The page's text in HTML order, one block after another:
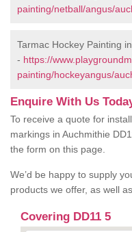
painting/netball/angus/
Tarmac Hockey Painting
- https://
painting/hockeyangus/
Enquire With Us
To receive a quote for
markings in Auchmithie
the form on this page.
We’d be happy to supply
products we offer, as well
Covering DD11 5